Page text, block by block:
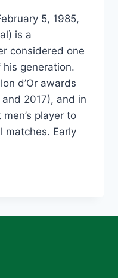
5, 1985,
is a
considered one
generation.
d’Or awards
2017), and in
player to
matches. Early